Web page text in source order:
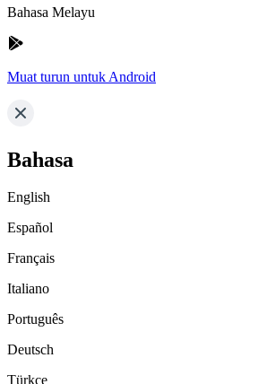
Bahasa Melayu
Muat turun untuk Android
Bahasa
English
Español
Français
Italiano
Português
Deutsch
Türkçe